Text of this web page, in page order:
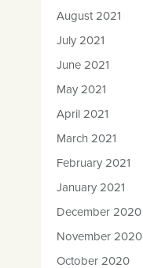
August 2021
July 2021
June 2021
May 2021
April 2021
March 2021
February 2021
January 2021
December 2020
November 2020
October 2020